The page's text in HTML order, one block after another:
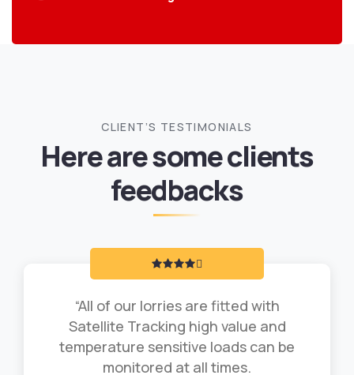
CLIENT’S TESTIMONIALS
Here are some clients
feedbacks
“All of our lorries are fitted with
Satellite Tracking high value and
temperature sensitive loads can be
monitored at all times.